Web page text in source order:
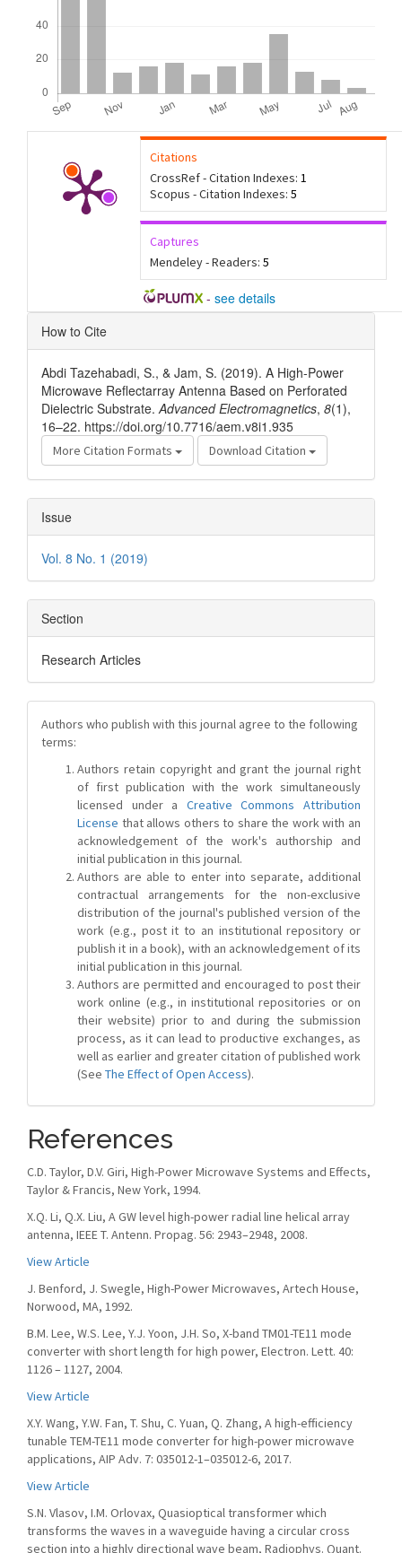
Citations
CrossRef - Citation Indexes: 1
Scopus - Citation Indexes: 5
Captures
Mendeley - Readers: 5
- see details
Article
Details
How to Cite
Abdi Tazehabadi, S., & Jam, S. (2019). A High-Power
Microwave Reflectarray Antenna Based on Perforated
Dielectric Substrate.Advanced Electromagnetics, 8(1),
16–22. https://doi.org/10.7716/aem.v8i1.935
More Citation Formats Download Citation
Issue
Vol. 8 No. 1 (2019)
Section
Research Articles
Authors who publish with this journal agree to the following
terms:
Authors retain copyright and grant the journal right
of first publication with the work simultaneously
licensed under a Creative Commons Attribution
License that allows others to share the work with an
acknowledgement of the work's authorship and
initial publication in this journal.
Authors are able to enter into separate, additional
contractual arrangements for the non-exclusive
distribution of the journal's published version of the
work (e.g., post it to an institutional repository or
publish it in a book), with an acknowledgement of its
initial publication in this journal.
Authors are permitted and encouraged to post their
work online (e.g., in institutional repositories or on
their website) prior to and during the submission
process, as it can lead to productive exchanges, as
well as earlier and greater citation of published work
(See The Effect of Open Access).
References
C.D. Taylor, D.V. Giri, High-Power Microwave Systems and Effects,
Taylor & Francis, New York, 1994.
X.Q. Li, Q.X. Liu, A GW level high-power radial line helical array
antenna, IEEE T. Antenn. Propag. 56: 2943–2948, 2008.
View Article
J. Benford, J. Swegle, High-Power Microwaves, Artech House,
Norwood, MA, 1992.
B.M. Lee, W.S. Lee, Y.J. Yoon, J.H. So, X-band TM01-TE11 mode
converter with short length for high power, Electron. Lett. 40:
1126 – 1127, 2004.
View Article
X.Y. Wang, Y.W. Fan, T. Shu, C. Yuan, Q. Zhang, A high-efficiency
tunable TEM-TE11 mode converter for high-power microwave
applications, AIP Adv. 7: 035012-1–035012-6, 2017.
View Article
S.N. Vlasov, I.M. Orlovax, Quasioptical transformer which
transforms the waves in a waveguide having a circular cross
section into a highly directional wave beam, Radiophys. Quant.